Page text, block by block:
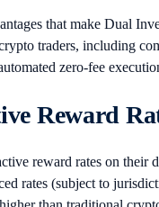
that make Dual
traders, including
zero-fee
Reward
reward rates on their
rates (subject to